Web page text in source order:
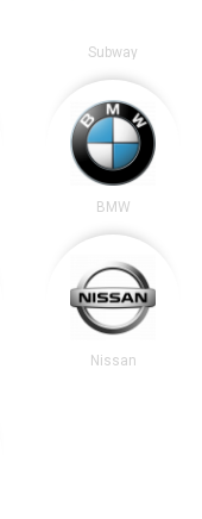
Subway
BMW
Nissan